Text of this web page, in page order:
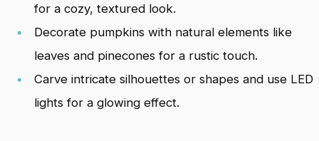
for a cozy, textured look.
Decorate pumpkins with natural elements like
leaves and pinecones for a rustic touch.
Carve intricate silhouettes or shapes and use LED
lights for a glowing effect.